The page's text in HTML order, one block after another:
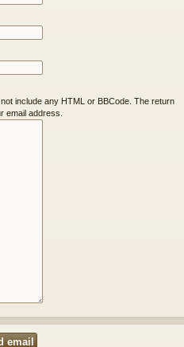
include any HTML or BBCode. The return
email address.